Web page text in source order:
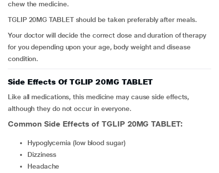
chew the medicine.
TGLIP 20MG TABLET should be taken preferably after meals.
Your doctor will decide the correct dose and duration of therapy
for you depending upon your age, body weight and disease
condition.
Side Effects Of TGLIP 20MG TABLET
Like all medications, this medicine may cause side effects,
although they do not occur in everyone.
Common Side Effects of TGLIP 20MG TABLET:
hypoglycemia (low blood sugar)
dizziness
headache